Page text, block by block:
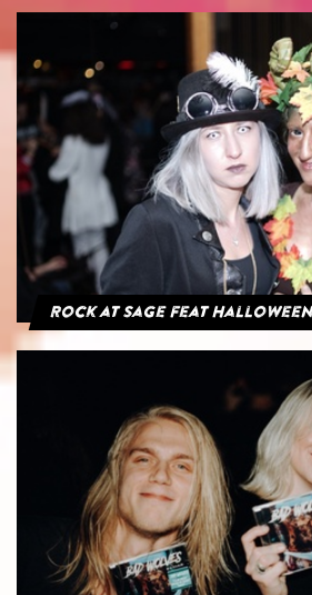
Rock at Sage feat